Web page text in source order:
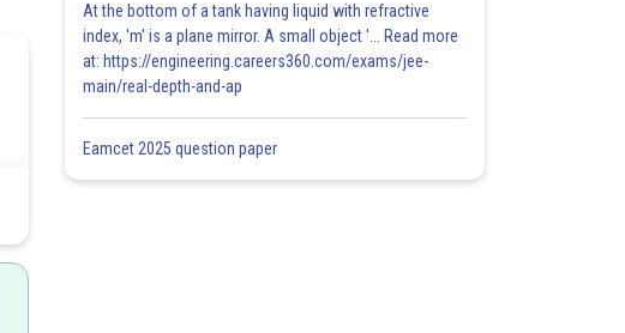
At the bottom of a tank having liquid with refractive
index, 'm' is a plane mirror. A small object '... Read more
at: https://engineering.careers360.com/exams/jee-
main/real-depth-and-ap
Eamcet 2025 question paper